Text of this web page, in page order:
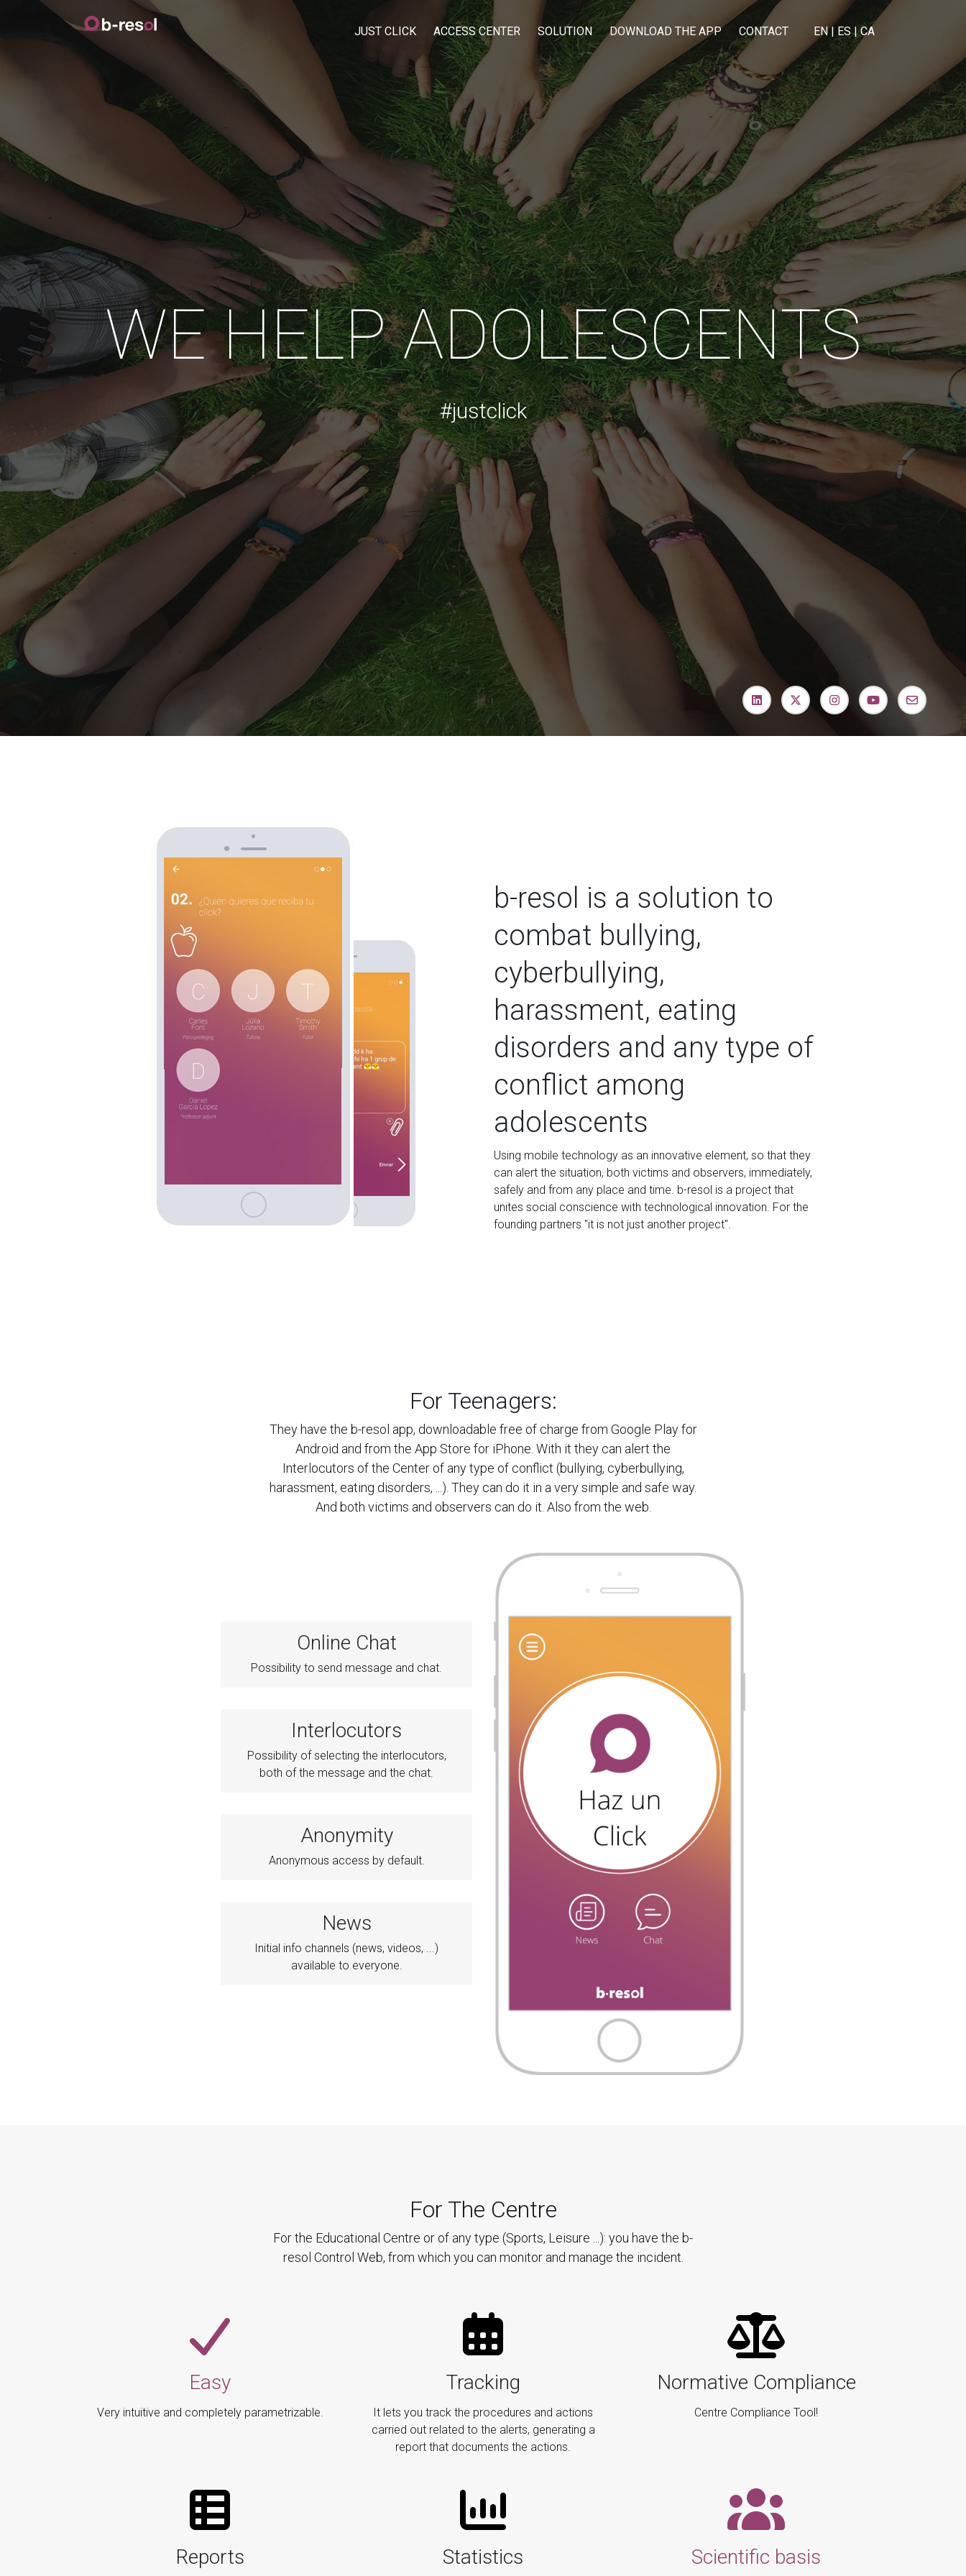
JUST CLICK ACCESS CENTER SOLUTION DOWNLOAD THE APP CONTACT EN| ES|CA
b-resol is a solution to
combat bullying,
cyberbullying,
harassment, eating
disorders and any type of
conflict among
adolescents
Using mobile technology as an innovative element, so that they
can alert the situation, both victims and observers, immediately,
safely and from any place and time. b-resol is a project that
unites social conscience with technological innovation. For the
founding partners "it is not just another project".
For Teenagers:
They have the b-resol app, downloadable free of charge from Google Play for
Android and from the App Store for iPhone. With it they can alert the
Interlocutors of the Center of any type of conflict (bullying, cyberbullying,
harassment, eating disorders, ...). They can do it in a very simple and safe way.
And both victims and observers can do it. Also from the web.
Online Chat
Possibility to send message and chat.
Interlocutors
Possibility of selecting the interlocutors,
both of the message and the chat.
Anonymity
Anonymous access by default.
News
Initial info channels (news, videos, ...)
available to everyone.
For The Centre
For the Educational Centre or of any type (Sports, Leisure ...): you have the b-
resol Control Web, from which you can monitor and manage the incident.
Easy
Very intuitive and completely parametrizable.
Tracking
It lets you track the procedures and actions
carried out related to the alerts, generating a
report that documents the actions.
Normative Compliance
Centre Compliance Tool!
Reports Statistics Scientific basis